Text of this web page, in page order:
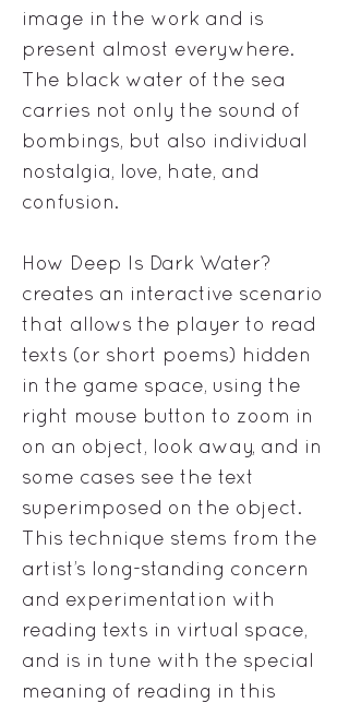
image in the work and is
present almost everywhere.
The black water of the sea
carries not only the sound of
bombings, but also individual
nostalgia, love, hate, and
confusion.
How Deep Is Dark Water?
creates an interactive scenario
that allows the player to read
texts (or short poems) hidden
in the game space, using the
right mouse button to zoom in
on an object, look away, and in
some cases see the text
superimposed on the object.
This technique stems from the
artist’s long-standing concern
and experimentation with
reading texts in virtual space,
and is in tune with the special
meaning of reading in this